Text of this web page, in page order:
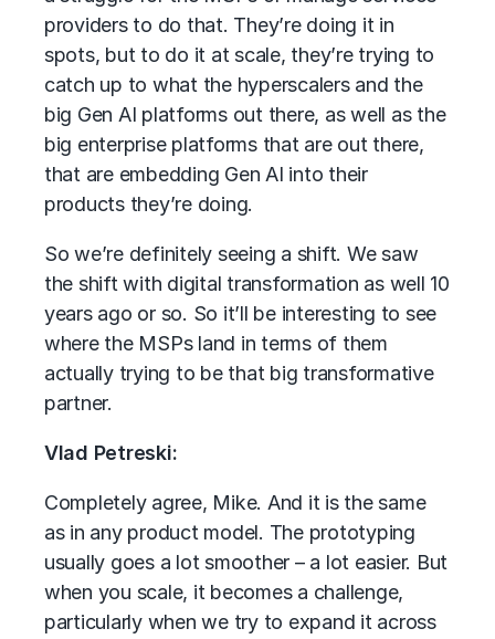
providers to do that. They’re doing it in
spots, but to do it at scale, they’re trying to
catch up to what the hyperscalers and the
big Gen AI platforms out there, as well as the
big enterprise platforms that are out there,
that are embedding Gen AI into their
products they’re doing.
So we’re definitely seeing a shift. We saw
the shift with digital transformation as well 10
years ago or so. So it’ll be interesting to see
where the MSPs land in terms of them
actually trying to be that big transformative
partner.
Vlad Petreski:
Completely agree, Mike. And it is the same
as in any product model. The prototyping
usually goes a lot smoother – a lot easier. But
when you scale, it becomes a challenge,
particularly when we try to expand it across